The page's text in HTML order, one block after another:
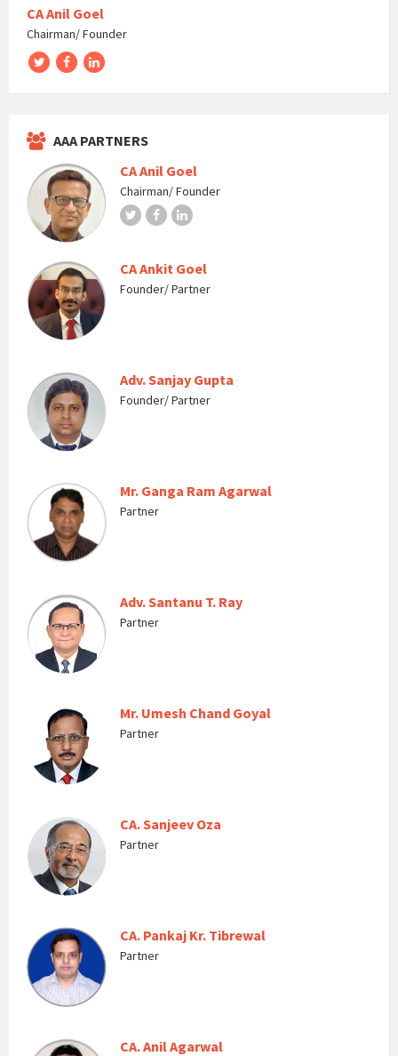
CA Anil Goel
Chairman/ Founder
TwitterFacebookLinkedIn
AAA PARTNERS
CA Anil Goel
Chairman/ Founder
TwitterFacebookLinkedIn
CA Ankit Goel
Founder/ Partner
Adv. Sanjay Gupta
Founder/ Partner
Mr. Ganga Ram Agarwal
Partner
Adv. Santanu T. Ray
Partner
Mr. Umesh Chand Goyal
Partner
CA. Sanjeev Oza
Partner
CA. Pankaj Kr. Tibrewal
Partner
CA. Anil Agarwal